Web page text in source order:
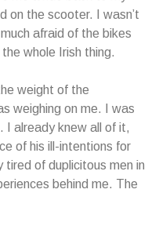
on the scooter. I wasn’t
afraid of the bikes
whole Irish thing.
weight of the
weighing on me. I was
I already knew all of it,
of his ill-intentions for
tired of duplicitous men in
behind me. The